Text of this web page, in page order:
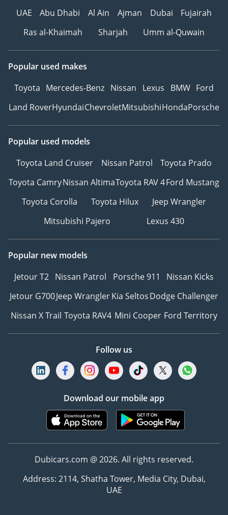
UAE
Abu Dhabi Al Ain Ajman Dubai
Fujairah
Ras al-Khaimah
Sharjah Umm al-Quwain
Popular used makes
Toyota Mercedes-Benz Nissan Lexus BMW Ford
Land RoverHyundaiChevroletMitsubishiHondaPorsche
Popular used models
Toyota Land Cruiser
Nissan Patrol
Toyota Prado
Toyota CamryNissan AltimaToyota RAV 4Ford Mustang
Toyota Corolla
Toyota Hilux
Jeep Wrangler
Mitsubishi Pajero
Lexus 430
Popular new models
Jetour T2 Nissan Patrol Porsche 911
Nissan Kicks
Jetour G700Jeep WranglerKia SeltosDodge Challenger
Nissan X Trail Toyota RAV4 Mini Cooper Ford Territory
Follow us
Download our mobile app
Dubicars.com @ 2026. All rights reserved.
Address: 2114, Shatha Tower, Media City, Dubai,
UAE